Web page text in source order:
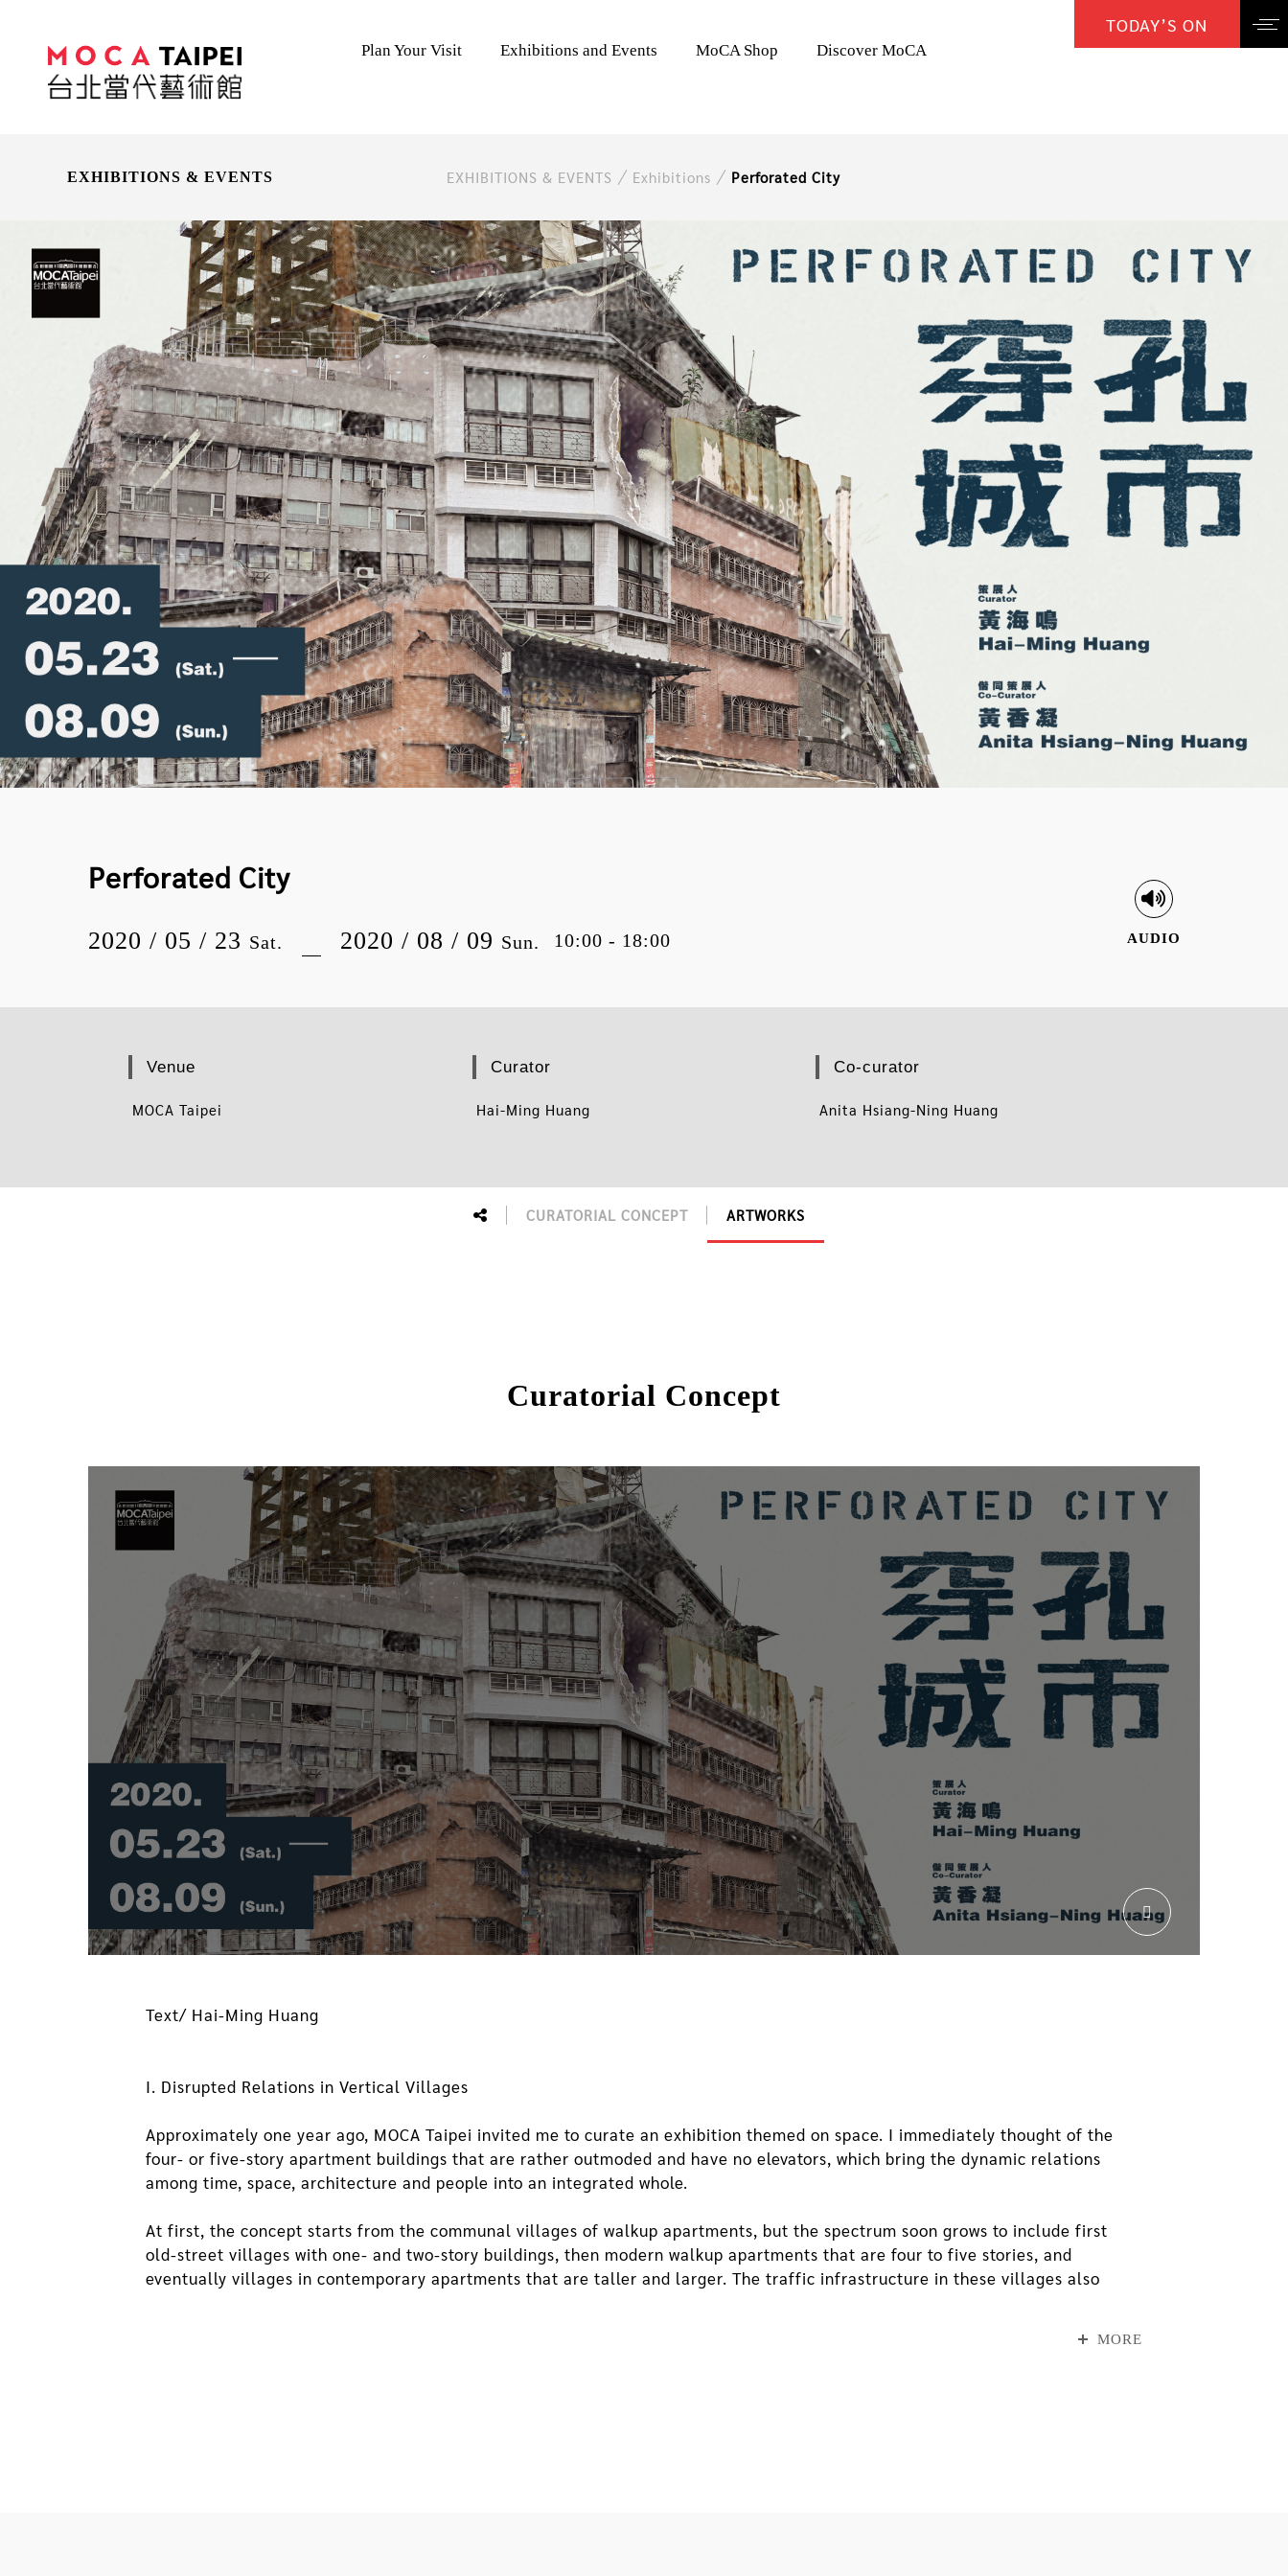
Plan Your Visit Exhibitions and Events MoCA Shop Discover MoCA
TODAY’S ON
EXHIBITIONS & EVENTS EXHIBITIONS & EVENTS Exhibitions Perforated City
Perforated City
2020 / 05 / 23 Sat. 2020 / 08 / 09 Sun. 10:00 - 18:00 AUDIO
Venue
MOCA Taipei
Curator
Hai-Ming Huang
Co-curator
Anita Hsiang-Ning Huang
CURATORIAL CONCEPT ARTWORKS
Curatorial Concept
Text/ Hai-Ming Huang
I. Disrupted Relations in Vertical Villages
Approximately one year ago, MOCA Taipei invited me to curate an exhibition themed on space. I immediately thought of the
four- or five-story apartment buildings that are rather outmoded and have no elevators, which bring the dynamic relations
among time, space, architecture and people into an integrated whole.
At first, the concept starts from the communal villages of walkup apartments, but the spectrum soon grows to include first
old-street villages with one- and two-story buildings, then modern walkup apartments that are four to five stories, and
eventually villages in contemporary apartments that are taller and larger. The traffic infrastructure in these villages also
apartments, especially those with hallways on floors above the ground floor, mark the limit below which the aforesaid qualities
MORE